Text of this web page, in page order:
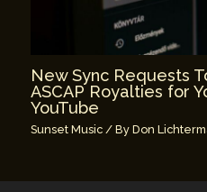
New Sync Requests
ASCAP Royalties for
YouTube
Sunset Music / ByDon